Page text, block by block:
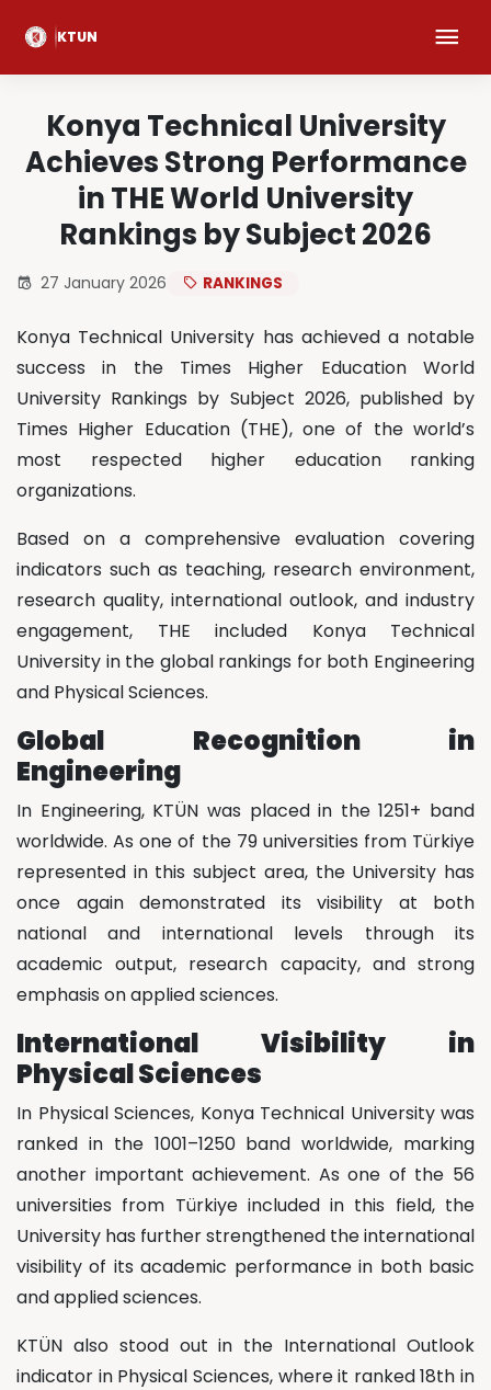
KTUN
Konya Technical University
Achieves Strong Performance
in THE World University
Rankings by Subject 2026
27 January 2026 RANKINGS
Konya Technical University has achieved a notable
success in the Times Higher Education World
University Rankings by Subject 2026, published by
Times Higher Education (THE), one of the world’s
most respected higher education ranking
organizations.
Based on a comprehensive evaluation covering
indicators such as teaching, research environment,
research quality, international outlook, and industry
engagement, THE included Konya Technical
University in the global rankings for both Engineering
and Physical Sciences.
Global Recognition in
Engineering
In Engineering, KTÜN was placed in the 1251+ band
worldwide. As one of the 79 universities from Türkiye
represented in this subject area, the University has
once again demonstrated its visibility at both
national and international levels through its
academic output, research capacity, and strong
emphasis on applied sciences.
International Visibility in
Physical Sciences
In Physical Sciences, Konya Technical University was
ranked in the 1001–1250 band worldwide, marking
another important achievement. As one of the 56
universities from Türkiye included in this field, the
University has further strengthened the international
visibility of its academic performance in both basic
and applied sciences.
KTÜN also stood out in the International Outlook
indicator in Physical Sciences, where it ranked 18th in